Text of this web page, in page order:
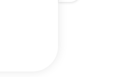
SYSTEMS